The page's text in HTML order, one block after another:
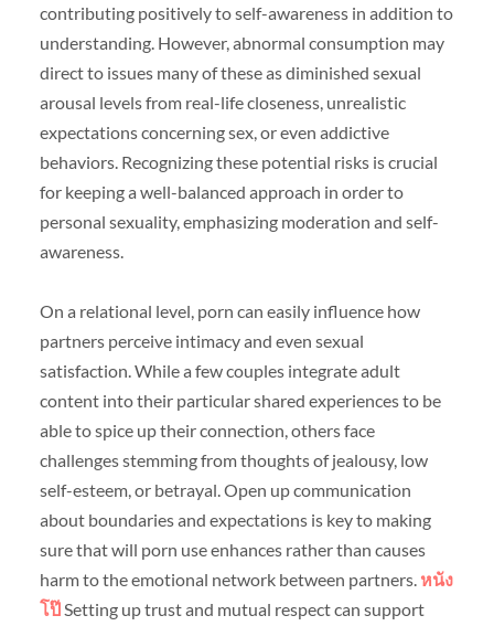
contributing positively to self-awareness in addition to
understanding. However, abnormal consumption may
direct to issues many of these as diminished sexual
arousal levels from real-life closeness, unrealistic
expectations concerning sex, or even addictive
behaviors. Recognizing these potential risks is crucial
for keeping a well-balanced approach in order to
personal sexuality, emphasizing moderation and self-
awareness.
On a relational level, porn can easily influence how
partners perceive intimacy and even sexual
satisfaction. While a few couples integrate adult
content into their particular shared experiences to be
able to spice up their connection, others face
challenges stemming from thoughts of jealousy, low
self-esteem, or betrayal. Open up communication
about boundaries and expectations is key to making
sure that will porn use enhances rather than causes
harm to the emotional network between partners. หนัง
โป๊Setting up trust and mutual respect can support